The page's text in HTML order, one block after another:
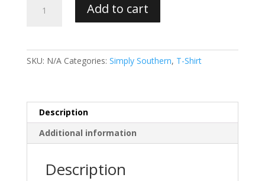
SOUTHERN
Add to cart
SKU: N/A Categories: Simply Southern, T-Shirt
Description
Additional information
Description